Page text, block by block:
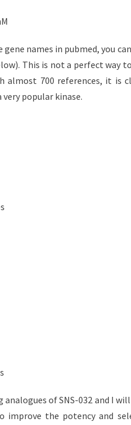
gene names in pubmed, you
This is not a perfect way
almost 700 references, it is
popular kinase.
analogues of SNS-032 and I
improve the potency and